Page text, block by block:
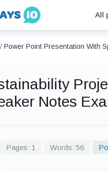
All
/ Power Point Presentation With
Notes
Pages: 1 Words: 56